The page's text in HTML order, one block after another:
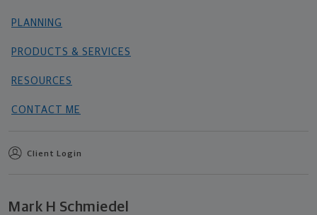
PLANNING
PRODUCTS & SERVICES
RESOURCES
CONTACT ME
Client Login
Mark H Schmiedel